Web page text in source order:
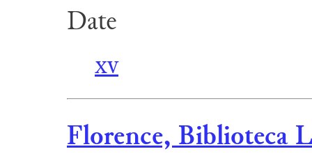
Date
xv
Florence, Biblioteca